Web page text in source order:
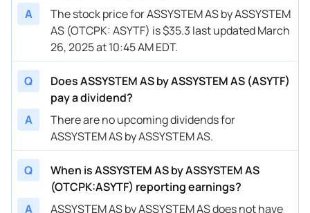
A
The stock price for ASSYSTEM AS by ASSYSTEM
AS (OTCPK: ASYTF) is $35.3 last updated March
26, 2025 at 10:45 AM EDT.
Q
Does ASSYSTEM AS by ASSYSTEM AS (ASYTF)
pay a dividend?
A
There are no upcoming dividends for
ASSYSTEM AS by ASSYSTEM AS.
Q
When is ASSYSTEM AS by ASSYSTEM AS
(OTCPK:ASYTF) reporting earnings?
A
ASSYSTEM AS by ASSYSTEM AS does not have